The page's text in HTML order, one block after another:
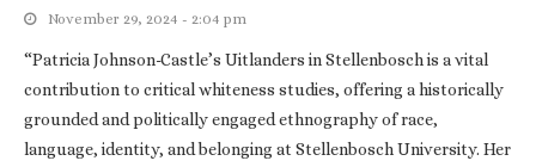
November 29, 2024 - 2:04 pm
“Patricia Johnson-Castle’s Uitlanders in Stellenbosch is a vital
contribution to critical whiteness studies, offering a historically
grounded and politically engaged ethnography of race,
language, identity, and belonging at Stellenbosch University. Her